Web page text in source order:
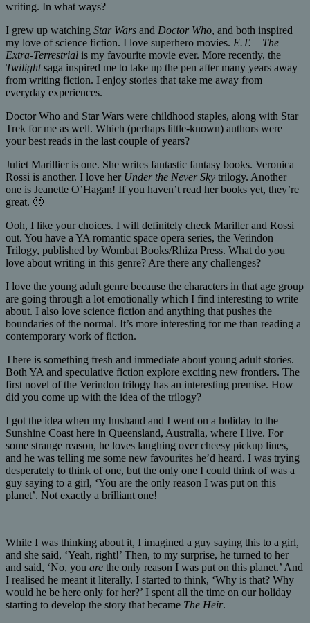
writing. In what ways?
I grew up watching Star Wars and Doctor Who, and both inspired
my love of science fiction. I love superhero movies. E.T. – The
Extra-Terrestrial is my favourite movie ever. More recently, the
Twilightsaga inspired me to take up the pen after many years away
from writing fiction. I enjoy stories that take me away from
everyday experiences.
Doctor Who and Star Wars were childhood staples, along with Star
Trek for me as well. Which (perhaps little-known) authors were
your best reads in the last couple of years?
Juliet Marillier is one. She writes fantastic fantasy books. Veronica
Rossi is another. I love her Under the Never Sky trilogy. Another
one is Jeanette O’Hagan! If you haven’t read her books yet, they’re
great. 🙂
Ooh, I like your choices. I will definitely check Mariller and Rossi
out. You have a YA romantic space opera series, the Verindon
Trilogy, published by Wombat Books/Rhiza Press. What do you
love about writing in this genre? Are there any challenges?
I love the young adult genre because the characters in that age group
are going through a lot emotionally which I find interesting to write
about. I also love science fiction and anything that pushes the
boundaries of the normal. It’s more interesting for me than reading a
contemporary work of fiction.
There is something fresh and immediate about young adult stories.
Both YA and speculative fiction explore exciting new frontiers. The
first novel of the Verindon trilogy has an interesting premise. How
did you come up with the idea of the trilogy?
I got the idea when my husband and I went on a holiday to the
Sunshine Coast here in Queensland, Australia, where I live. For
some strange reason, he loves laughing over cheesy pickup lines,
and he was telling me some new favourites he’d heard. I was trying
desperately to think of one, but the only one I could think of was a
guy saying to a girl, ‘You are the only reason I was put on this
planet’. Not exactly a brilliant one!
While I was thinking about it, I imagined a guy saying this to a girl,
and she said, ‘Yeah, right!’ Then, to my surprise, he turned to her
and said, ‘No, you are the only reason I was put on this planet.’ And
I realised he meant it literally. I started to think, ‘Why is that? Why
would he be here only for her?’ I spent all the time on our holiday
starting to develop the story that became The Heir.